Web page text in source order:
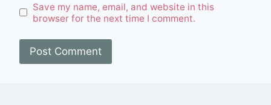
Save my name, email, and website in this
browser for the next time I comment.